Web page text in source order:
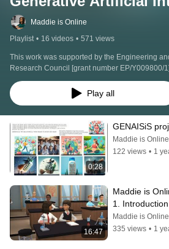
Maddie is Online
Playlist • 16 videos • 571 views
This work was supported by the Engineering
Research Council [grant number EP/Y009800/
Responsible Ai UK (RAI-SK-BID-00024)
Play all
0:28
GENAISiS
Maddie is Online
122 views • 1
16:47
Maddie is
1.
Artificial
Maddie is Online
335 views • 1